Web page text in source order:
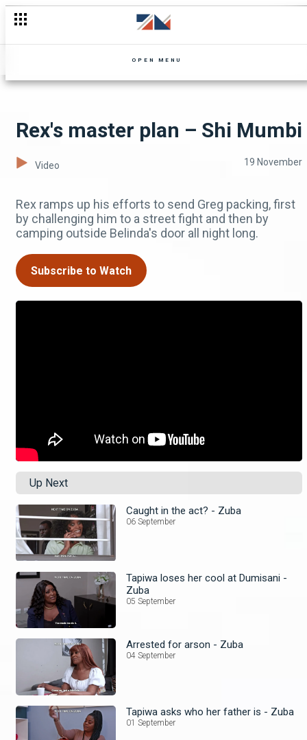
OPEN MENU
Rex's master plan – Shi Mumbi
Video 19 November
Rex ramps up his efforts to send Greg packing, first
by challenging him to a street fight and then by
camping outside Belinda's door all night long.
Subscribe to Watch
Up Next
Caught in the act? - Zuba
06 September
Tapiwa loses her cool at Dumisani -
Zuba
05 September
Arrested for arson - Zuba
04 September
Tapiwa asks who her father is - Zuba
01 September
Leave my woman alone! – Shi Mumbi